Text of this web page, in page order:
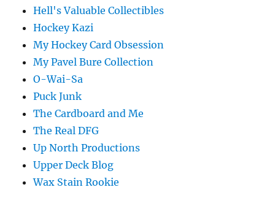
Hell's Valuable Collectibles
Hockey Kazi
My Hockey Card Obsession
My Pavel Bure Collection
O-Wai-Sa
Puck Junk
The Cardboard and Me
The Real DFG
Up North Productions
Upper Deck Blog
Wax Stain Rookie